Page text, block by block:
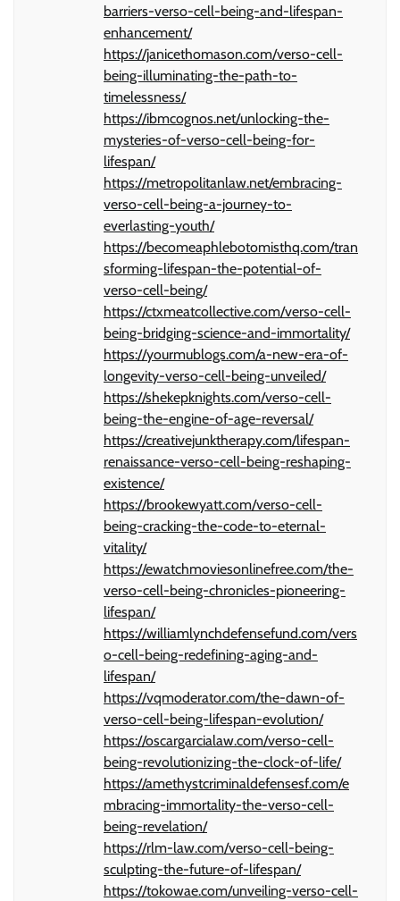
barriers-verso-cell-being-and-lifespan-
enhancement/
https://janicethomason.com/verso-cell-
being-illuminating-the-path-to-
timelessness/
https://ibmcognos.net/unlocking-the-
mysteries-of-verso-cell-being-for-
lifespan/
https://metropolitanlaw.net/embracing-
verso-cell-being-a-journey-to-
everlasting-youth/
https://becomeaphlebotomisthq.com/tran
sforming-lifespan-the-potential-of-
verso-cell-being/
https://ctxmeatcollective.com/verso-cell-
being-bridging-science-and-immortality/
https://yourmublogs.com/a-new-era-of-
longevity-verso-cell-being-unveiled/
https://shekepknights.com/verso-cell-
being-the-engine-of-age-reversal/
https://creativejunktherapy.com/lifespan-
renaissance-verso-cell-being-reshaping-
existence/
https://brookewyatt.com/verso-cell-
being-cracking-the-code-to-eternal-
vitality/
https://ewatchmoviesonlinefree.com/the-
verso-cell-being-chronicles-pioneering-
lifespan/
https://williamlynchdefensefund.com/vers
o-cell-being-redefining-aging-and-
lifespan/
https://vqmoderator.com/the-dawn-of-
verso-cell-being-lifespan-evolution/
https://oscargarcialaw.com/verso-cell-
being-revolutionizing-the-clock-of-life/
https://amethystcriminaldefensesf.com/e
mbracing-immortality-the-verso-cell-
being-revelation/
https://rlm-law.com/verso-cell-being-
sculpting-the-future-of-lifespan/
https://tokowae.com/unveiling-verso-cell-